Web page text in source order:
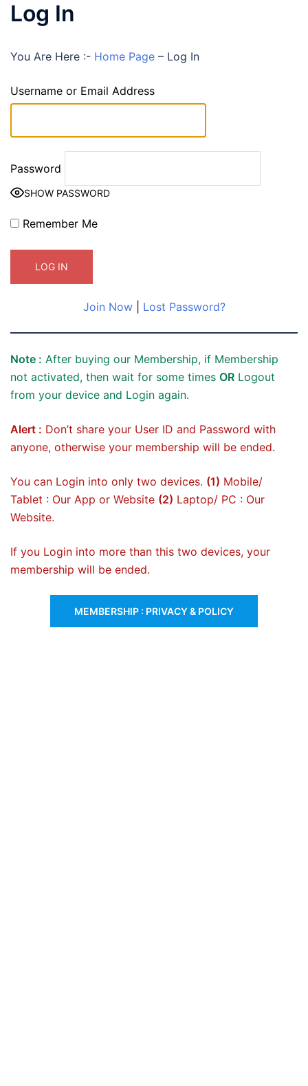
Log In
You Are Here :- Home Page – Log In
Username or Email Address
Password
SHOW PASSWORD
Remember Me
Join Now| Lost Password?
Note : After buying our Membership, if Membership
not activated, then wait for some times OR Logout
from your device and Login again.
Alert : Don’t share your User ID and Password with
anyone, otherwise your membership will be ended.
You can Login into only two devices. (1) Mobile/
Tablet : Our App or Website (2) Laptop/ PC : Our
Website.
If you Login into more than this two devices, your
membership will be ended.
MEMBERSHIP : PRIVACY & POLICY